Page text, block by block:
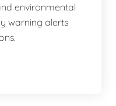
environmental
warning alerts